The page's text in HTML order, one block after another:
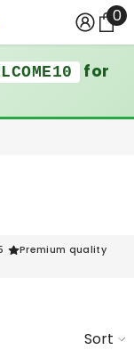
00
for
Premium quality
Sort